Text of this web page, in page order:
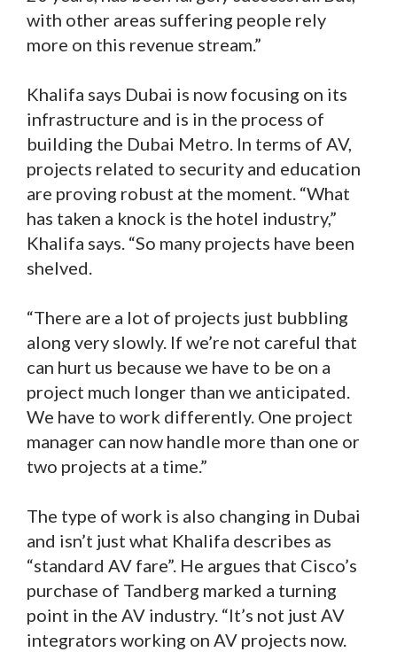
with other areas suffering people rely
more on this revenue stream.”
Khalifa says Dubai is now focusing on its
infrastructure and is in the process of
building the Dubai Metro. In terms of AV,
projects related to security and education
are proving robust at the moment. “What
has taken a knock is the hotel industry,”
Khalifa says. “So many projects have been
shelved.
“There are a lot of projects just bubbling
along very slowly. If we’re not careful that
can hurt us because we have to be on a
project much longer than we anticipated.
We have to work differently. One project
manager can now handle more than one or
two projects at a time.”
The type of work is also changing in Dubai
and isn’t just what Khalifa describes as
“standard AV fare”. He argues that Cisco’s
purchase of Tandberg marked a turning
point in the AV industry. “It’s not just AV
integrators working on AV projects now.